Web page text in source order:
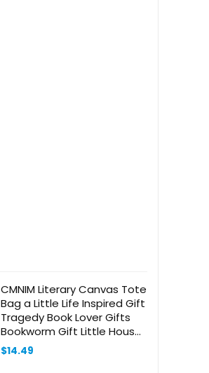
CMNIM Literary Canvas Tote
Bag a Little Life Inspired Gift
Tragedy Book Lover Gifts
Bookworm Gift Little House
Book Tote Bag
$14.49